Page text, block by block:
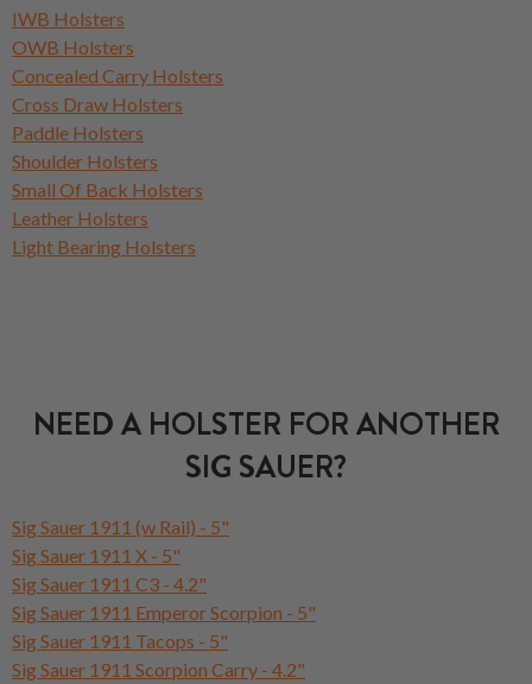
IWB Holsters
OWB Holsters
Concealed Carry Holsters
Cross Draw Holsters
Paddle Holsters
Shoulder Holsters
Small Of Back Holsters
Leather Holsters
Light Bearing Holsters
NEED A HOLSTER FOR ANOTHER
SIG SAUER?
Sig Sauer 1911 (w Rail) - 5"
Sig Sauer 1911 X - 5"
Sig Sauer 1911 C3 - 4.2"
Sig Sauer 1911 Emperor Scorpion - 5"
Sig Sauer 1911 Tacops - 5"
Sig Sauer 1911 Scorpion Carry - 4.2"